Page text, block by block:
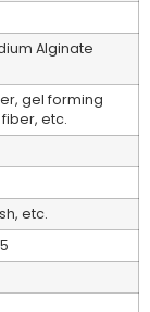
Alginate
gel forming
etc.
etc.